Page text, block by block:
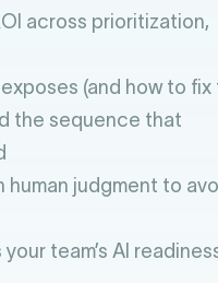
across prioritization,
(and how to fix
the sequence that
judgment to
team’s AI